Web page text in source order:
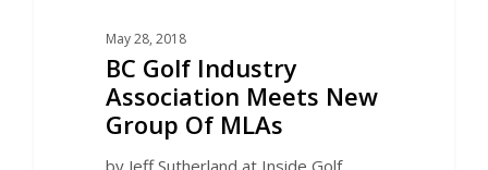
May 28, 2018
BC Golf Industry
Association Meets New
Group Of MLAs